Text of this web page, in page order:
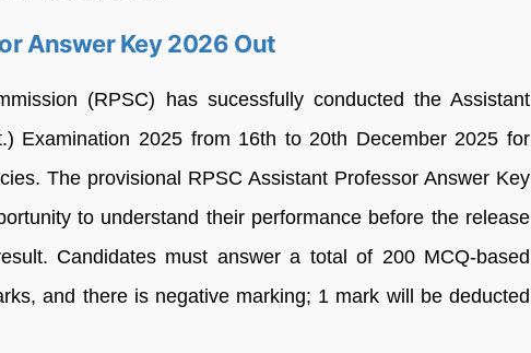
Answer Key 2026 Out
(RPSC) has sucessfully conducted the Assistant
Examination 2025 from 16th to 20th December 2025 for
The provisional RPSC Assistant Professor Answer Key
to understand their performance before the release
Candidates must answer a total of 200 MCQ-based
and there is negative marking; 1 mark will be deducted